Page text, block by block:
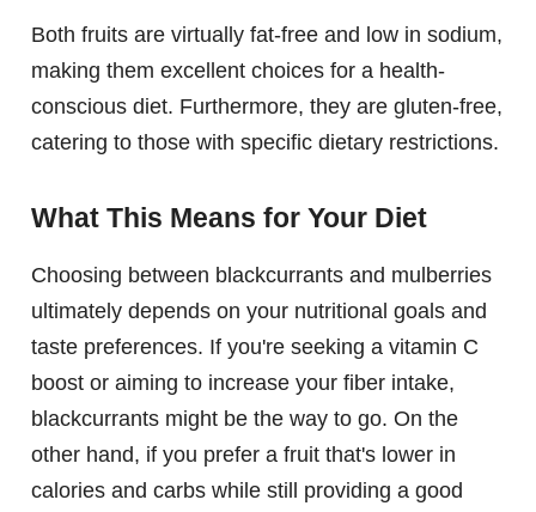
Both fruits are virtually fat-free and low in sodium,
making them excellent choices for a health-
conscious diet. Furthermore, they are gluten-free,
catering to those with specific dietary restrictions.
What This Means for Your Diet
Choosing between blackcurrants and mulberries
ultimately depends on your nutritional goals and
taste preferences. If you're seeking a vitamin C
boost or aiming to increase your fiber intake,
blackcurrants might be the way to go. On the
other hand, if you prefer a fruit that's lower in
calories and carbs while still providing a good